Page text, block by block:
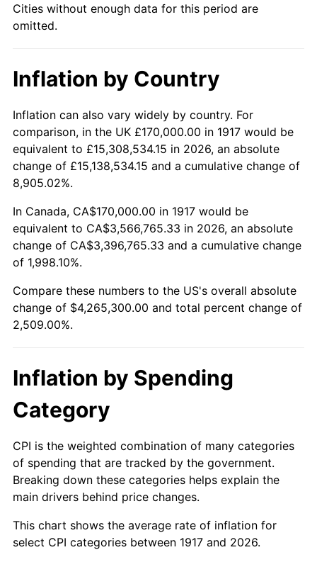
1963
1965 $418,359.38 1.61%
1966 $430,312.50 2.86%
1967 $443,593.75 3.09%
1968
1969 $487,421.88 5.46%
1970 $515,312.50 5.72%
1972 $555,156.25 3.21%
1974 $654,765.62 11.04%
1975 $714,531.25
1976 $755,703.13 5.76%
1977 $804,843.75 6.50%
1978 $865,937.50 7.59%
1979 $964,218.75 11.35%
Cities without enough data for this period are
omitted.
Inflation by Country
Inflation can also vary widely by country. For
comparison, in the UK £170,000.00 in 1917 would be
equivalent to £15,308,534.15 in 2026, an absolute
change of £15,138,534.15 and a cumulative change of
8,905.02%.
In Canada, CA$170,000.00 in 1917 would be
equivalent to CA$3,566,765.33 in 2026, an absolute
change of CA$3,396,765.33 and a cumulative change
of 1,998.10%.
Compare these numbers to the US's overall absolute
change of $4,265,300.00 and total percent change of
2,509.00%.
Inflation by Spending
Category
CPI is the weighted combination of many categories
of spending that are tracked by the government.
Breaking down these categories helps explain the
main drivers behind price changes.
This chart shows the average rate of inflation for
select CPI categories between 1917 and 2026.